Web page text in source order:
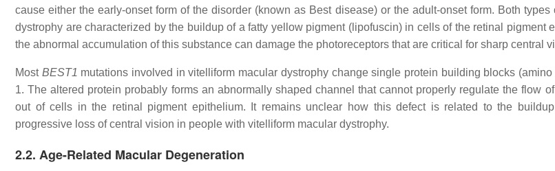
cause either the early-onset form of the disorder (known as Best disease) or the adult-onset form. Both types
dystrophy are characterized by the buildup of a fatty yellow pigment (lipofuscin) in cells of the retinal pigment
the abnormal accumulation of this substance can damage the photoreceptors that are critical for sharp central
Most BEST1 mutations involved in vitelliform macular dystrophy change single protein building blocks
1. The altered protein probably forms an abnormally shaped channel that cannot properly regulate the flow
out of cells in the retinal pigment epithelium. It remains unclear how this defect is related to the
progressive loss of central vision in people with vitelliform macular dystrophy.
2.2. Age-Related Macular Degeneration